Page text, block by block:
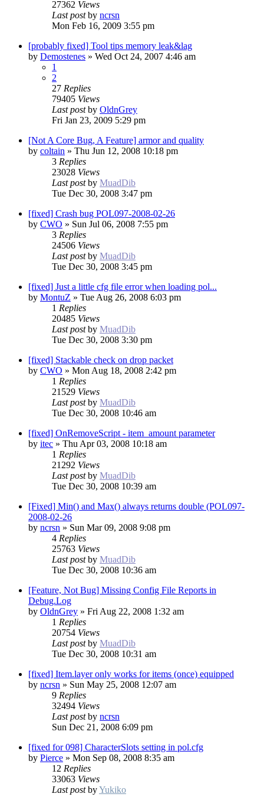
27362 Views
Last postby ncrsn
Mon Feb 16, 2009 3:55 pm
[probably fixed] Tool tips memory leak&lag
by Demostenes » Wed Oct 24, 2007 4:46 am
1
2
27 Replies
79405 Views
Last postby OldnGrey
Fri Jan 23, 2009 5:29 pm
[Not A Core Bug, A Feature] armor and quality
by coltain » Thu Jun 12, 2008 10:18 pm
3 Replies
23028 Views
Last postby MuadDib
Tue Dec 30, 2008 3:47 pm
[fixed] Crash bug POL097-2008-02-26
by CWO » Sun Jul 06, 2008 7:55 pm
3 Replies
24506 Views
Last postby MuadDib
Tue Dec 30, 2008 3:45 pm
[fixed] Just a little cfg file error when loading pol...
by MontuZ » Tue Aug 26, 2008 6:03 pm
1 Replies
20485 Views
Last postby MuadDib
Tue Dec 30, 2008 3:30 pm
[fixed] Stackable check on drop packet
by CWO » Mon Aug 18, 2008 2:42 pm
1 Replies
21529 Views
Last postby MuadDib
Tue Dec 30, 2008 10:46 am
[fixed] OnRemoveScript - item_amount parameter
by itec » Thu Apr 03, 2008 10:18 am
1 Replies
21292 Views
Last postby MuadDib
Tue Dec 30, 2008 10:39 am
[Fixed] Min() and Max() always returns double (POL097-
2008-02-26
by ncrsn » Sun Mar 09, 2008 9:08 pm
4 Replies
25763 Views
Last postby MuadDib
Tue Dec 30, 2008 10:36 am
[Feature, Not Bug] Missing Config File Reports in
Debug.Log
by OldnGrey » Fri Aug 22, 2008 1:32 am
1 Replies
20754 Views
Last postby MuadDib
Tue Dec 30, 2008 10:31 am
[fixed] Item.layer only works for items (once) equipped
by ncrsn » Sun May 25, 2008 12:07 am
9 Replies
32494 Views
Last postby ncrsn
Sun Dec 21, 2008 6:09 pm
[fixed for 098] CharacterSlots setting in pol.cfg
by Pierce » Mon Sep 08, 2008 8:35 am
12 Replies
33063 Views
Last postbyYukiko